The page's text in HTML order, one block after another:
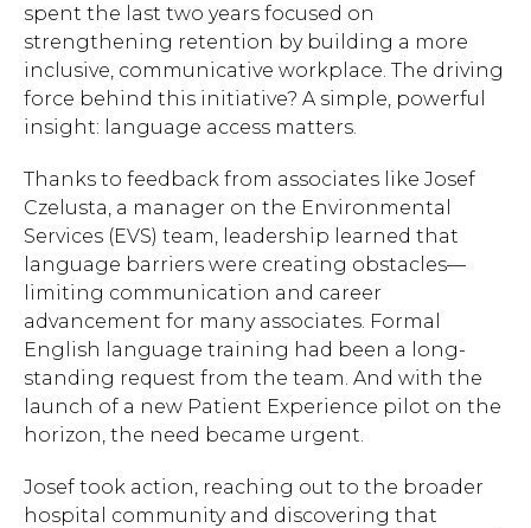
spent the last two years focused on
strengthening retention by building a more
inclusive, communicative workplace. The driving
force behind this initiative? A simple, powerful
insight: language access matters.
Thanks to feedback from associates like Josef
Czelusta, a manager on the Environmental
Services (EVS) team, leadership learned that
language barriers were creating obstacles—
limiting communication and career
advancement for many associates. Formal
English language training had been a long-
standing request from the team. And with the
launch of a new Patient Experience pilot on the
horizon, the need became urgent.
Josef took action, reaching out to the broader
hospital community and discovering that